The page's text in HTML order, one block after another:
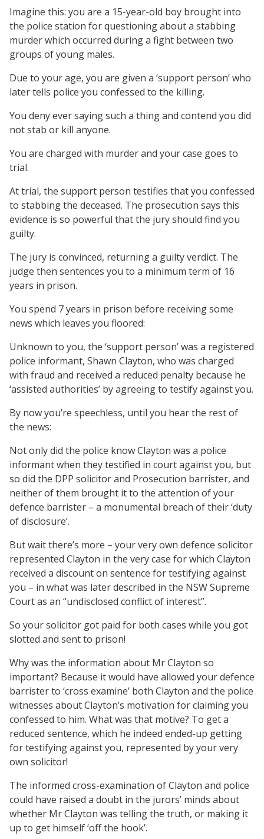
Imagine this: you are a 15-year-old boy brought into
the police station for questioning about a stabbing
murder which occurred during a fight between two
groups of young males.
Due to your age, you are given a ‘support person’ who
later tells police you confessed to the killing.
You deny ever saying such a thing and contend you did
not stab or kill anyone.
You are charged with murder and your case goes to
trial.
At trial, the support person testifies that you confessed
to stabbing the deceased. The prosecution says this
evidence is so powerful that the jury should find you
guilty.
The jury is convinced, returning a guilty verdict. The
judge then sentences you to a minimum term of 16
years in prison.
You spend 7 years in prison before receiving some
news which leaves you floored:
Unknown to you, the ‘support person’ was a registered
police informant, Shawn Clayton, who was charged
with fraud and received a reduced penalty because he
‘assisted authorities’ by agreeing to testify against you.
By now you’re speechless, until you hear the rest of
the news:
Not only did the police know Clayton was a police
informant when they testified in court against you, but
so did the DPP solicitor and Prosecution barrister, and
neither of them brought it to the attention of your
defence barrister – a monumental breach of their ‘duty
of disclosure’.
But wait there’s more – your very own defence solicitor
represented Clayton in the very case for which Clayton
received a discount on sentence for testifying against
you – in what was later described in the NSW Supreme
Court as an “undisclosed conflict of interest”.
So your solicitor got paid for both cases while you got
slotted and sent to prison!
Why was the information about Mr Clayton so
important? Because it would have allowed your defence
barrister to ‘cross examine’ both Clayton and the police
witnesses about Clayton’s motivation for claiming you
confessed to him. What was that motive? To get a
reduced sentence, which he indeed ended-up getting
for testifying against you, represented by your very
own solicitor!
The informed cross-examination of Clayton and police
could have raised a doubt in the jurors’ minds about
whether Mr Clayton was telling the truth, or making it
up to get himself ‘off the hook’.